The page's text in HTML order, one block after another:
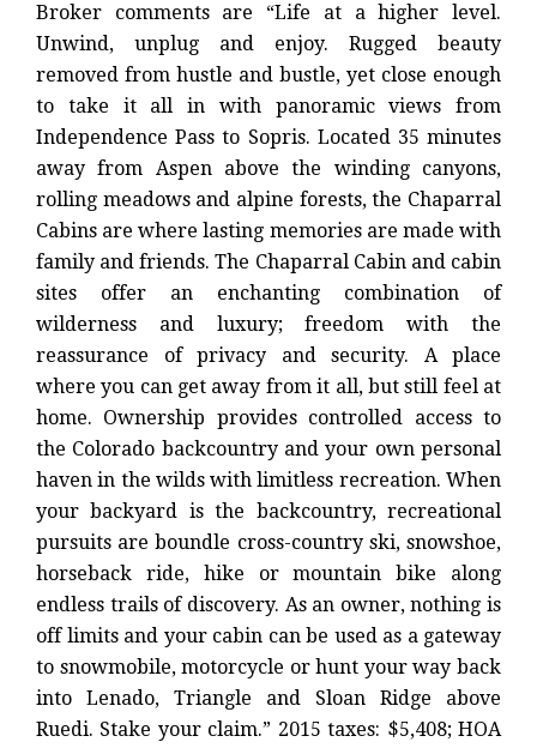
Broker comments are “Life at a higher level.
Unwind, unplug and enjoy. Rugged beauty
removed from hustle and bustle, yet close enough
to take it all in with panoramic views from
Independence Pass to Sopris. Located 35 minutes
away from Aspen above the winding canyons,
rolling meadows and alpine forests, the Chaparral
Cabins are where lasting memories are made with
family and friends. The Chaparral Cabin and cabin
sites offer an enchanting combination of
wilderness and luxury; freedom with the
reassurance of privacy and security. A place
where you can get away from it all, but still feel at
home. Ownership provides controlled access to
the Colorado backcountry and your own personal
haven in the wilds with limitless recreation. When
your backyard is the backcountry, recreational
pursuits are boundle cross-country ski, snowshoe,
horseback ride, hike or mountain bike along
endless trails of discovery. As an owner, nothing is
off limits and your cabin can be used as a gateway
to snowmobile, motorcycle or hunt your way back
into Lenado, Triangle and Sloan Ridge above
Ruedi. Stake your claim.” 2015 taxes: $5,408; HOA